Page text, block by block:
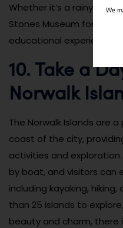
Whether it’s a rainy day
Stones Museum for
educational experiences.
10. Take a
Norwalk
The Norwalk Islands are
coast of the city,
activities and
by boat, and visitors can
including kayaking,
than 25 islands to
beauty and charm, there
We